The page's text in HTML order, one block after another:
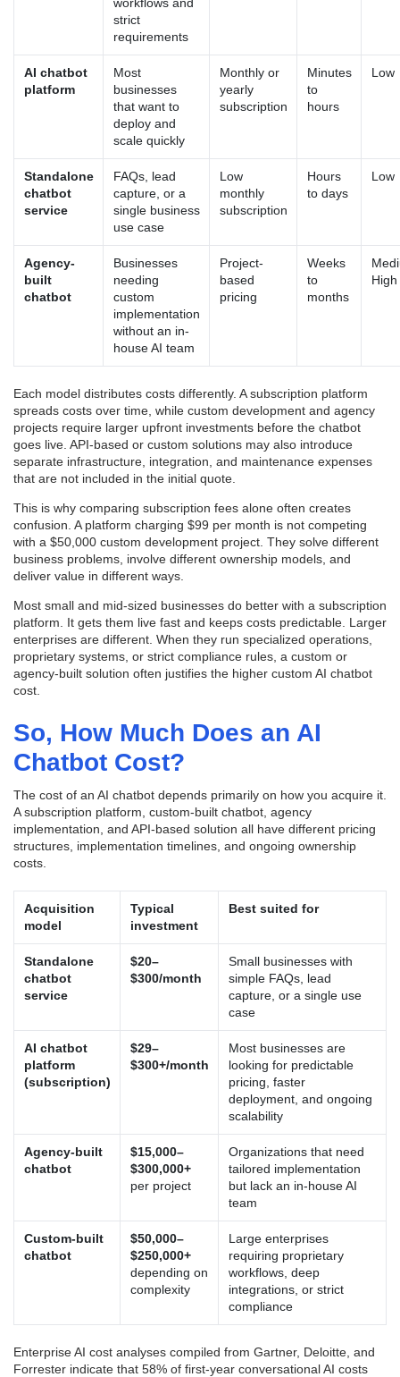
workflows and
strict
requirements
AI chatbot
platform
Most
businesses
that want to
deploy and
scale quickly
Monthly or
yearly
subscription
Minutes
to
hours
Low
Standalone
chatbot
service
FAQs, lead
capture, or a
single business
use case
Low
monthly
subscription
Hours
to days
Low
Agency-
built
chatbot
Businesses
needing
custom
implementation
without an in-
house AI team
Project-
based
pricing
Weeks
to
months
High
Each model distributes costs differently. A subscription platform
spreads costs over time, while custom development and agency
projects require larger upfront investments before the chatbot
goes live. API-based or custom solutions may also introduce
separate infrastructure, integration, and maintenance expenses
that are not included in the initial quote.
This is why comparing subscription fees alone often creates
confusion. A platform charging $99 per month is not competing
with a $50,000 custom development project. They solve different
business problems, involve different ownership models, and
deliver value in different ways.
Most small and mid-sized businesses do better with a subscription
platform. It gets them live fast and keeps costs predictable. Larger
enterprises are different. When they run specialized operations,
proprietary systems, or strict compliance rules, a custom or
agency-built solution often justifies the higher custom AI chatbot
cost.
So, How Much Does an AI
Chatbot Cost?
The cost of an AI chatbot depends primarily on how you acquire it.
A subscription platform, custom-built chatbot, agency
implementation, and API-based solution all have different pricing
structures, implementation timelines, and ongoing ownership
costs.
Acquisition
model
Typical
investment
Best suited for
Standalone
chatbot
service
$20–
$300/month
Small businesses with
simple FAQs, lead
capture, or a single use
case
AI chatbot
platform
(subscription)
$29–
$300+/month
Most businesses are
looking for predictable
pricing, faster
deployment, and ongoing
scalability
Agency-built
chatbot
$15,000–
$300,000+
per project
Organizations that need
tailored implementation
but lack an in-house AI
team
Custom-built
chatbot
$50,000–
$250,000+
depending on
complexity
Large enterprises
requiring proprietary
workflows, deep
integrations, or strict
compliance
Enterprise AI cost analyses compiled from Gartner, Deloitte, and
Forrester indicate that 58% of first-year conversational AI costs